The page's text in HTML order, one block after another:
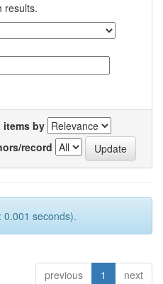
results.
items by
record
0.001 seconds).
previous 1 next